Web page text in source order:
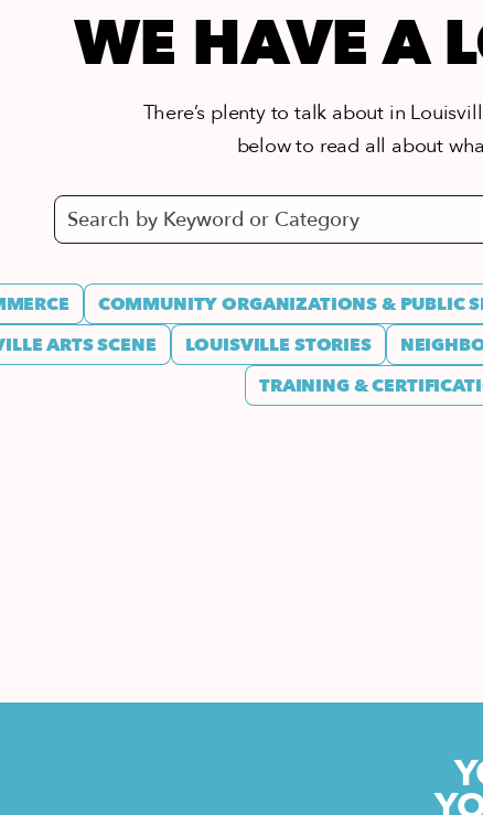
WE HAVE A
There’s plenty to talk about in
below to read all about
COMMUNITY ORGANIZATIONS & PUBLIC
ARTS SCENE LOUISVILLE STORIES
TRAINING &